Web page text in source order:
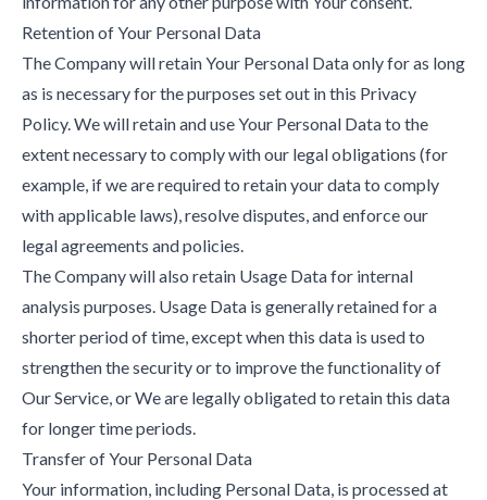
Retention of Your Personal Data
The Company will retain Your Personal Data only for as long
as is necessary for the purposes set out in this Privacy
Policy. We will retain and use Your Personal Data to the
extent necessary to comply with our legal obligations (for
example, if we are required to retain your data to comply
with applicable laws), resolve disputes, and enforce our
legal agreements and policies.
The Company will also retain Usage Data for internal
analysis purposes. Usage Data is generally retained for a
shorter period of time, except when this data is used to
strengthen the security or to improve the functionality of
Our Service, or We are legally obligated to retain this data
for longer time periods.
Transfer of Your Personal Data
Your information, including Personal Data, is processed at